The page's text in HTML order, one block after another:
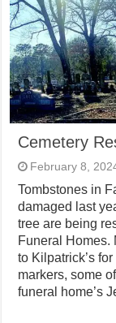
Cemetery
February 8,
Tombstones in
damaged last
tree are being
Funeral Homes.
to Kilpatrick’s
markers, some
funeral home’s